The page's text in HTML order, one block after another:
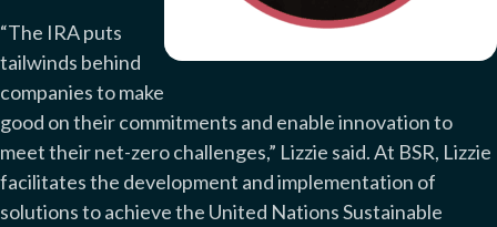
“The IRA puts
tailwinds behind
companies to make
good on their commitments and enable innovation to
meet their net-zero challenges,” Lizzie said. At BSR, Lizzie
facilitates the development and implementation of
solutions to achieve the United Nations Sustainable